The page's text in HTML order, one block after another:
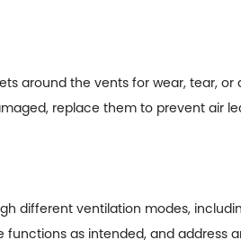
around the vents for wear, tear, or
replace them to prevent air
different ventilation modes,
as intended, and address